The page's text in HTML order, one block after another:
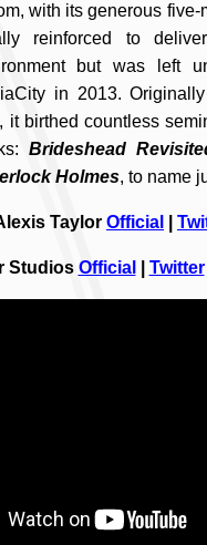
with its generous
reinforced to
but was left
in 2013.
it birthed countless
Brideshead
Holmes, to name
Taylor Official
Studios Official Twitter|